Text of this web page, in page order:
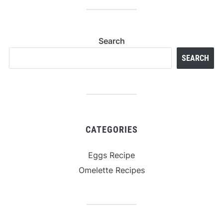
Search
SEARCH
CATEGORIES
Eggs Recipe
Omelette Recipes